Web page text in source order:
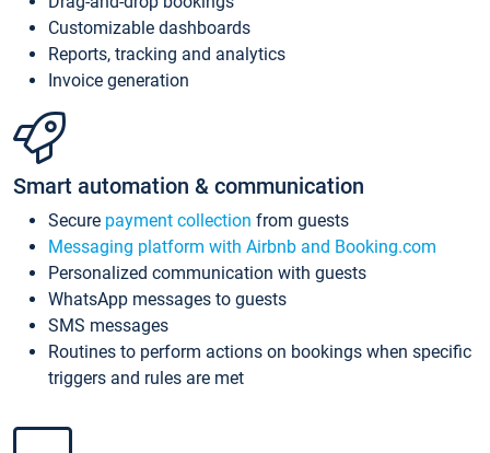
Customizable dashboards
Reports, tracking and analytics
Invoice generation
Smart automation & communication
Secure payment collection from guests
Messaging platform with Airbnb and Booking.com
Personalized communication with guests
WhatsApp messages to guests
SMS messages
Routines to perform actions on bookings when specific
triggers and rules are met